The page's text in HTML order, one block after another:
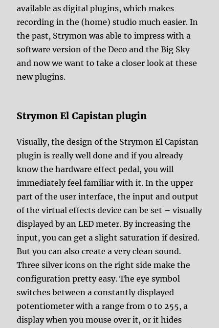
available as digital plugins, which makes
recording in the (home) studio much easier. In
the past, Strymon was able to impress with a
software version of the Deco and the Big Sky
and now we want to take a closer look at these
new plugins.
Strymon El Capistan plugin
Visually, the design of the Strymon El Capistan
plugin is really well done and if you already
know the hardware effect pedal, you will
immediately feel familiar with it. In the upper
part of the user interface, the input and output
of the virtual effects device can be set – visually
displayed by an LED meter. By increasing the
input, you can get a slight saturation if desired.
But you can also create a very clean sound.
Three silver icons on the right side make the
configuration pretty easy. The eye symbol
switches between a constantly displayed
potentiometer with a range from 0 to 255, a
display when you mouse over it, or it hides